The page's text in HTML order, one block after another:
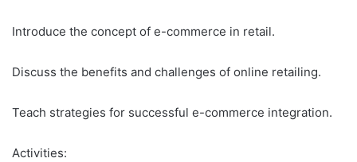
Introduce the concept of e-commerce in retail.
Discuss the benefits and challenges of online retailing.
Teach strategies for successful e-commerce integration.
Activities: